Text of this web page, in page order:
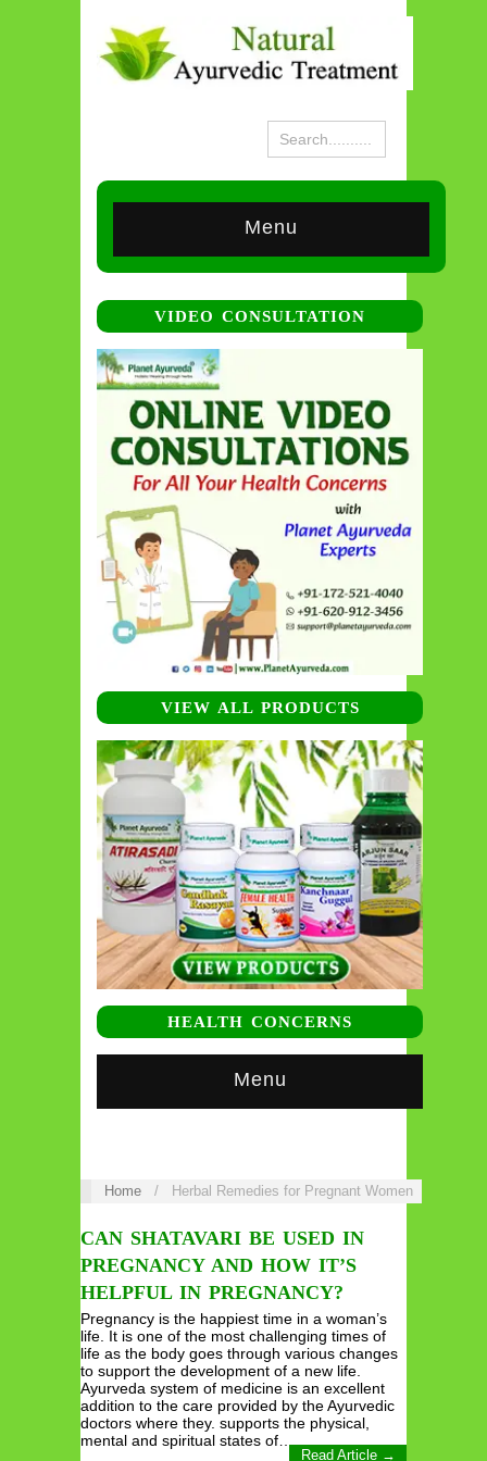
Menu
VIDEO CONSULTATION
VIEW ALL PRODUCTS
HEALTH CONCERNS
Menu
Home / Herbal Remedies for Pregnant Women
CAN SHATAVARI BE USED IN
PREGNANCY AND HOW IT’S
HELPFUL IN PREGNANCY?
Pregnancy is the happiest time in a woman’s
life. It is one of the most challenging times of
life as the body goes through various changes
to support the development of a new life.
Ayurveda system of medicine is an excellent
addition to the care provided by the Ayurvedic
doctors where they. supports the physical,
mental and spiritual states of…
Read Article →